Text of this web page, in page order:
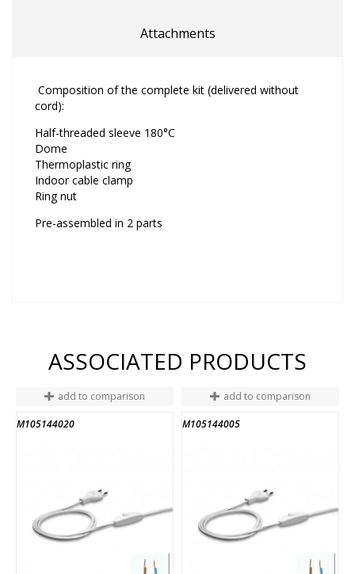
Attachments
Composition of the complete kit (delivered without
cord):
Half-threaded sleeve 180°C
Dome
Thermoplastic ring
Indoor cable clamp
Ring nut
Pre-assembled in 2 parts
ASSOCIATED PRODUCTS
add to comparison
M105144020
add to comparison
M105144005